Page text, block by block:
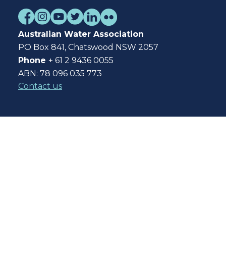
Australian Water Association
PO Box 841, Chatswood NSW 2057
Phone + 61 2 9436 0055
ABN: 78 096 035 773
Contact us